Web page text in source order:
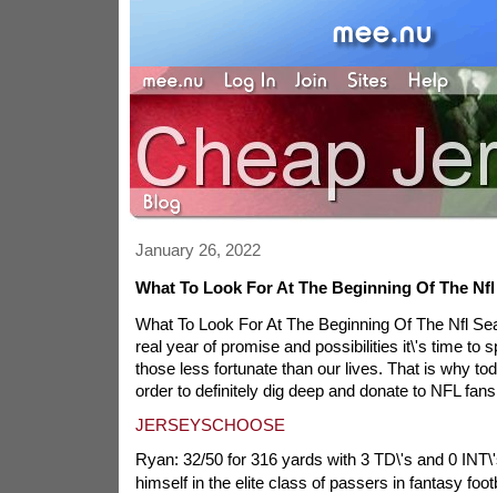
January 26, 2022
What To Look For At The Beginning Of The
What To Look For At The Beginning Of The Nfl
real year of promise and possibilities it\'s time to
those less fortunate than our lives. That is why
order to definitely dig deep and donate to NFL
JERSEYSCHOOSE
Ryan: 32/50 for 316 yards with 3 TD\'s and 0
himself in the elite class of passers in fantasy